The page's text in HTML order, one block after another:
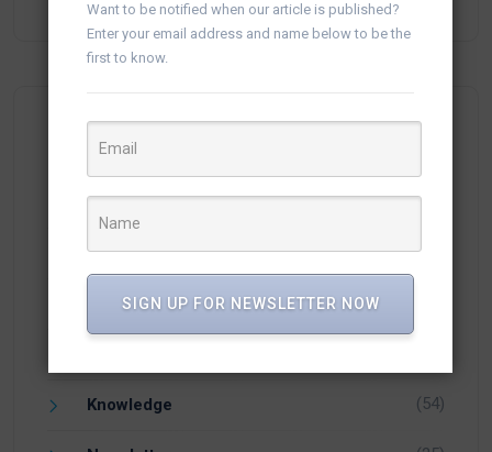
Apps (15)
Facebook
Knowledge (54)
Want to be notified when our article is published?
Enter your email address and name below to be the
first to know.
SIGN UP FOR NEWSLETTER NOW